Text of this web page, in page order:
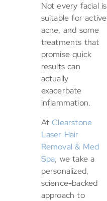
Not every facial is
suitable for active
acne, and some
treatments that
promise quick
results can
actually
exacerbate
inflammation.
AtClearstone
Laser Hair
Removal & Med
Spa, we take a
personalized,
science-backed
approach to